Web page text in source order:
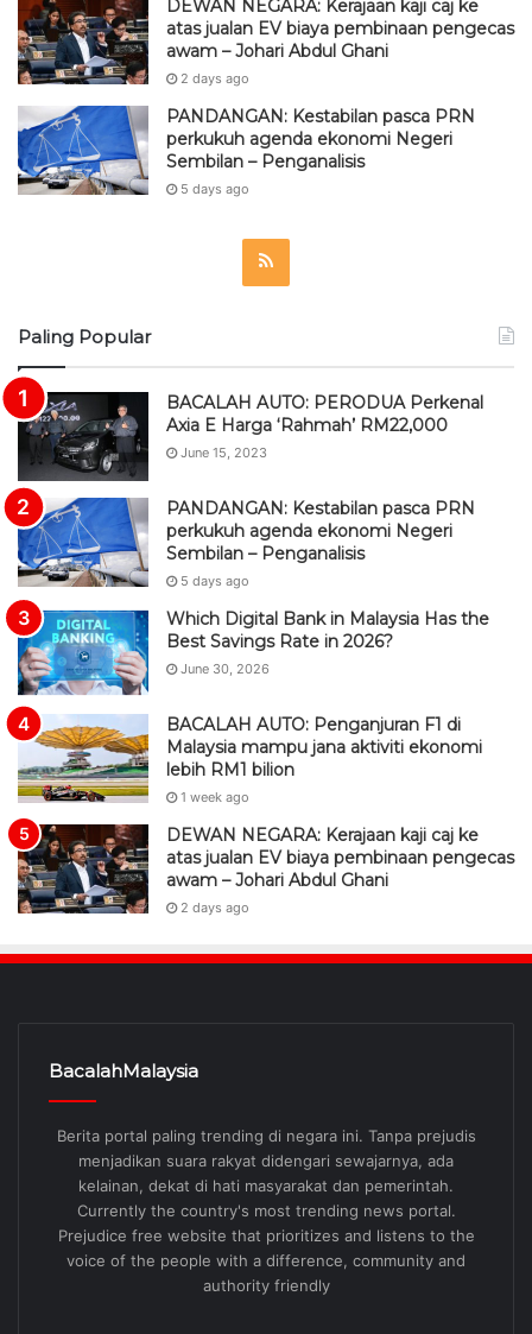
DEWAN NEGARA: Kerajaan kaji caj ke
atas jualan EV biaya pembinaan pengecas
awam – Johari Abdul Ghani
2 days ago
PANDANGAN: Kestabilan pasca PRN
perkukuh agenda ekonomi Negeri
Sembilan – Penganalisis
5 days ago
Paling Popular
BACALAH AUTO: PERODUA Perkenal
Axia E Harga ‘Rahmah’ RM22,000
June 15, 2023
PANDANGAN: Kestabilan pasca PRN
perkukuh agenda ekonomi Negeri
Sembilan – Penganalisis
5 days ago
Which Digital Bank in Malaysia Has the
Best Savings Rate in 2026?
June 30, 2026
BACALAH AUTO: Penganjuran F1 di
Malaysia mampu jana aktiviti ekonomi
lebih RM1 bilion
1 week ago
DEWAN NEGARA: Kerajaan kaji caj ke
atas jualan EV biaya pembinaan pengecas
awam – Johari Abdul Ghani
2 days ago
BacalahMalaysia
Berita portal paling trending di negara ini. Tanpa prejudis
menjadikan suara rakyat didengari sewajarnya, ada
kelainan, dekat di hati masyarakat dan pemerintah.
Currently the country's most trending news portal.
Prejudice free website that prioritizes and listens to the
voice of the people with a difference, community and
authority friendly